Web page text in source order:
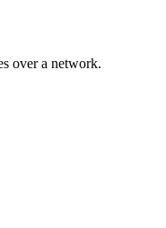
over a network.